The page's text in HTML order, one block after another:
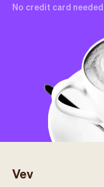
No credit card
Vev